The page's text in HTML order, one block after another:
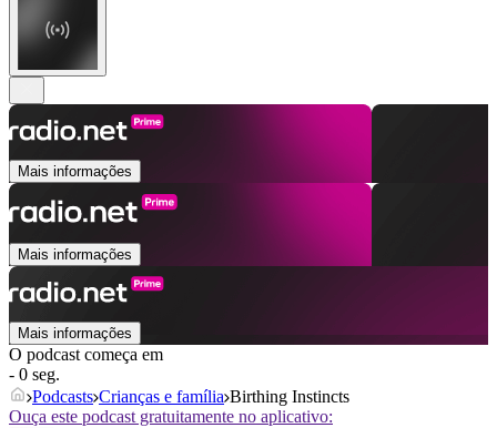
Mais informações
Mais informações
Mais informações
O podcast começa em
- 0 seg.
Podcasts Crianças e família Birthing Instincts
Ouça este podcast gratuitamente no aplicativo: